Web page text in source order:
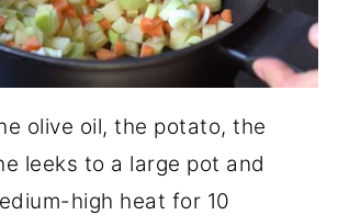
olive oil, the potato, the
leeks to a large pot and
high heat for 10